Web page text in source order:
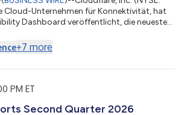
Cloud-Unternehmen für Konnektivität, hat
Dashboard veröffentlicht, die neueste
Websitebetreiber heraus, ob KI-
empfehlen, wenn Kunden
bereits zur AEO S...
+7 more
PM ET
Second Quarter 2026